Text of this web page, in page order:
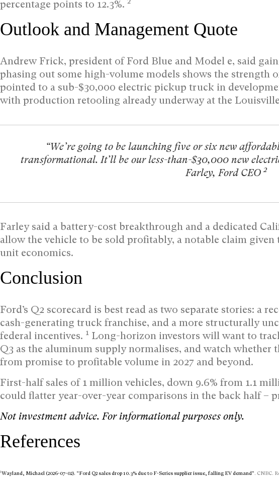
percentage points to 12.3%.
Outlook and Management Quote
Andrew Frick, president of Ford Blue and Model e, said
phasing out some high-volume models shows the strength
pointed to a sub-$30,000 electric pickup truck in
with production retooling already underway at the
“We’re going to be launching five or six new
transformational. It’ll be our less-than-$30,000 new
Farley, Ford CEO2
Farley said a battery-cost breakthrough and a dedicated
allow the vehicle to be sold profitably, a notable claim
unit economics.
Conclusion
Ford’s Q2 scorecard is best read as two separate stories: a
cash-generating truck franchise, and a more structurally
federal incentives. 1 Long-horizon investors will want to
Q3 as the aluminum supply normalises, and watch whether
from promise to profitable volume in 2027 and beyond.
First-half sales of 1 million vehicles, down 9.6% from 1.1
could flatter year-over-year comparisons in the back half –
Not investment advice. For informational purposes only.
References
1Wayland, Michael (2026-07-02). “Ford Q2 sales drop 10.3% due to F-Series supplier issue, falling EV demand”. CNBC.